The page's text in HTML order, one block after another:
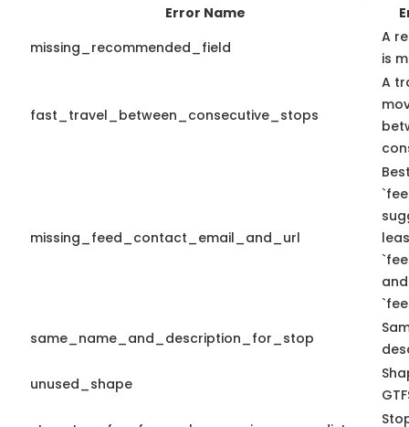
Error Name
missing_recommended_field
A
is
fast_travel_between_consecutive_stops
A
missing_feed_contact_email_and_url
and
same_name_and_description_for_stop
unused_shape